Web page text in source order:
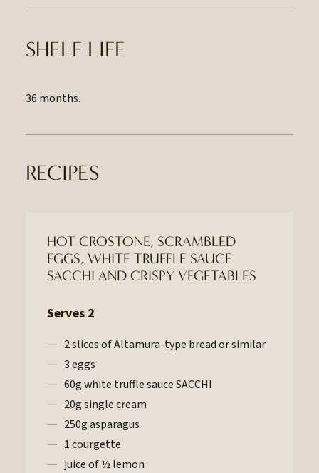
SHELF LIFE
36 months.
RECIPES
HOT CROSTONE, SCRAMBLED
EGGS, WHITE TRUFFLE SAUCE
SACCHI AND CRISPY VEGETABLES
Serves 2
2 slices of Altamura-type bread or similar
3 eggs
60g white truffle sauce SACCHI
20g single cream
250g asparagus
1 courgette
juice of ½ lemon